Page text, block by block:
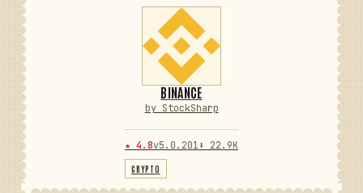
BINANCE
by StockSharp
★ 4.8v5.0.201 ⬇ 22.9K
CRYPTO